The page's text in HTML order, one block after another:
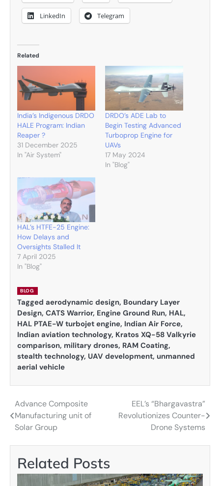
LinkedIn Telegram
Related
India’s Indigenous DRDO
HALE Program: Indian
Reaper ?
31 December 2025
In "Air System"
DRDO’s ADE Lab to
Begin Testing Advanced
Turboprop Engine for
UAVs
17 May 2024
In "Blog"
HAL’s HTFE-25 Engine:
How Delays and
Oversights Stalled It
7 April 2025
In "Blog"
BLOG
Tagged aerodynamic design, Boundary Layer
Design, CATS Warrior, Engine Ground Run, HAL,
HAL PTAE-W turbojet engine, Indian Air Force,
Indian aviation technology, Kratos XQ-58 Valkyrie
comparison, military drones, RAM Coating,
stealth technology, UAV development, unmanned
aerial vehicle
Post
navigation
Advance Composite
Manufacturing unit of
Solar Group
EEL’s “Bhargavastra”
Revolutionizes Counter-
Drone Systems
Related Posts